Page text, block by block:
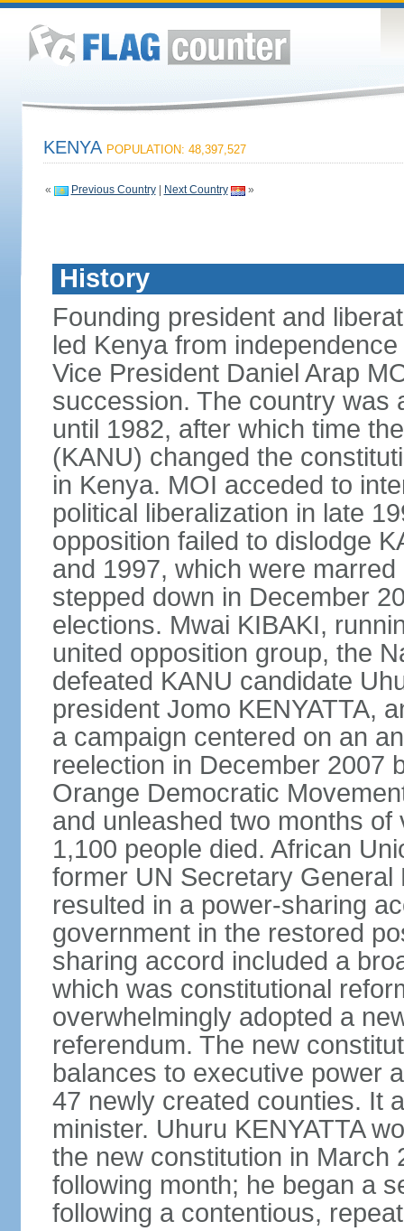
KENYA POPULATION: 48,397,527
« Previous Country| Next Country »
History
Founding president and
led Kenya from
Vice President Daniel Arap
succession. The country was
until 1982, after which time
(KANU) changed the
in Kenya. MOI acceded to
political liberalization in late
opposition failed to dislodge
and 1997, which were
stepped down in December
elections. Mwai KIBAKI,
united opposition group, the
defeated KANU candidate
president Jomo KENYATTA,
a campaign centered on an
reelection in December 2007
Orange Democratic
and unleashed two months
1,100 people died. African
former UN Secretary General
resulted in a power-sharing
government in the restored
sharing accord included a
which was constitutional
overwhelmingly adopted a
referendum. The new
balances to executive power
47 newly created counties. It
minister. Uhuru KENYATTA
the new constitution in March
following month; he began a
following a contentious,